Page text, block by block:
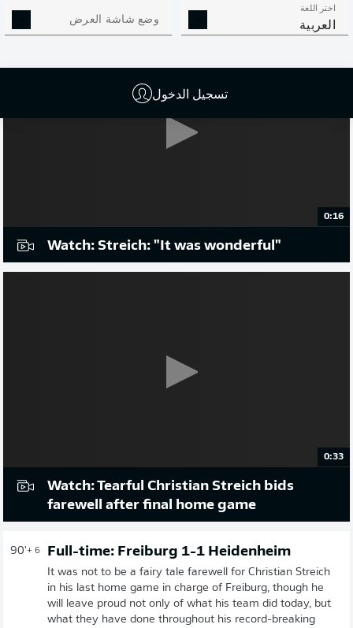
اختر اللغة
العربية وضع شاشة العرض
تسجيل الدخول
0:16
Watch: Streich: "It was wonderful"
0:33
Watch: Tearful Christian Streich bids
farewell after final home game
90'+ 6 Full-time: Freiburg 1-1 Heidenheim
It was not to be a fairy tale farewell for Christian Streich
in his last home game in charge of Freiburg, though he
will leave proud not only of what his team did today, but
what they have done throughout his record-breaking